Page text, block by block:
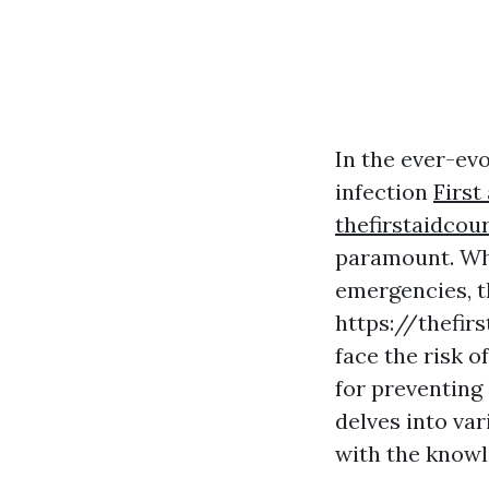
In the ever-
infection First
paramount.
emergencies,
https://
face the risk
for preventing
delves into
with the